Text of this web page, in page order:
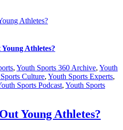
Athletes?
Athletes?
, Youth Sports 360 Archive, Youth
Culture, Youth Sports Experts,
Sports Podcast, Youth Sports
Young Athletes?